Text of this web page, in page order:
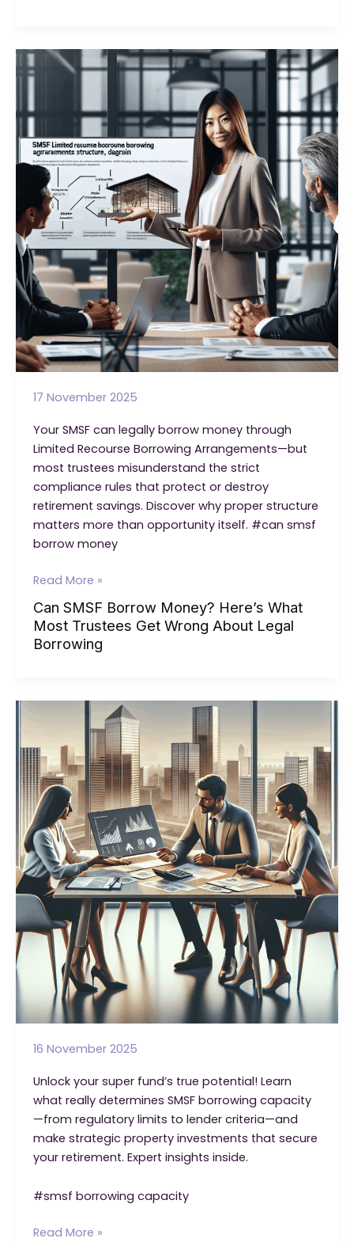
Surprising
Truth
Related
Party
Loans
17 November 2025
Your SMSF can legally borrow money through
Limited Recourse Borrowing Arrangements—but
most trustees misunderstand the strict
compliance rules that protect or destroy
retirement savings. Discover why proper structure
matters more than opportunity itself. #can smsf
borrow money
Can
Borrow
Money?
Trustees
Wrong
About
Legal
Borrowing
Read More »
Can SMSF Borrow Money? Here’s What
Most Trustees Get Wrong About Legal
Borrowing
16 November 2025
Unlock your super fund’s true potential! Learn
what really determines SMSF borrowing capacity
—from regulatory limits to lender criteria—and
make strategic property investments that secure
your retirement. Expert insights inside.
#smsf borrowing capacity
SMSF
Read More »